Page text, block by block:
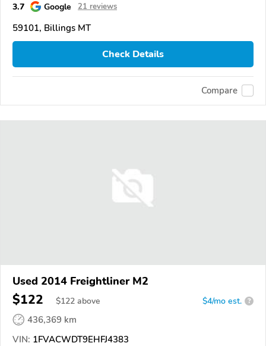
3.7
Google 21 reviews
59101, Billings MT
Check Details
Compare
Used 2014 Freightliner M2
$122 $122 above $4/mo est. ?
436,369 km
VIN: 1FVACWDT9EHFJ4383